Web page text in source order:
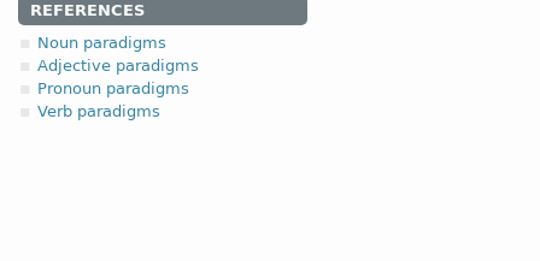
REFERENCES
Noun paradigms
Adjective paradigms
Pronoun paradigms
Verb paradigms